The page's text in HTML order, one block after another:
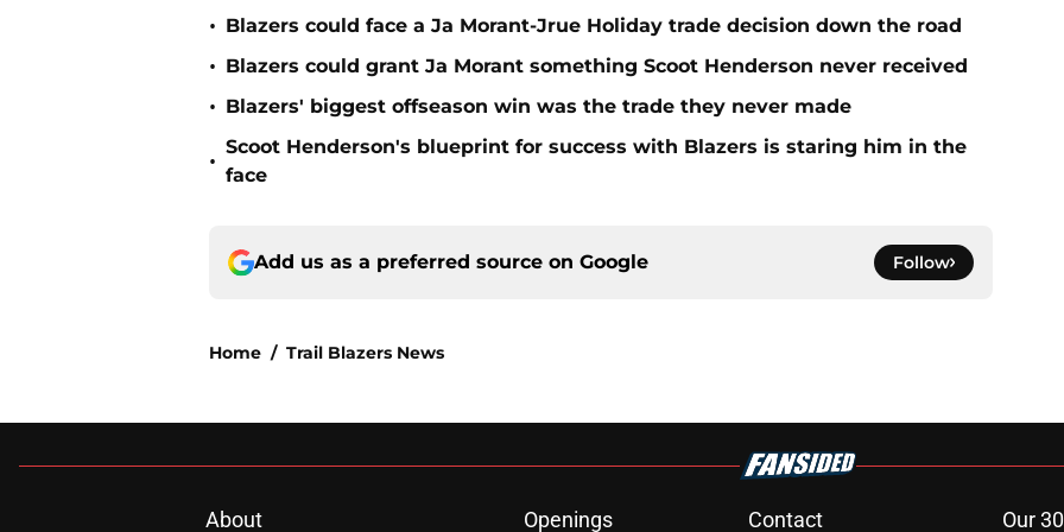
• Blazers could face a Ja Morant-Jrue Holiday trade decision down the road
• Blazers could grant Ja Morant something Scoot Henderson never received
• Blazers' biggest offseason win was the trade they never made
•
Scoot Henderson's blueprint for success with Blazers is staring him in the
face
Add us as a preferred source on Google Follow
Home / Trail Blazers News
About Openings Contact Our